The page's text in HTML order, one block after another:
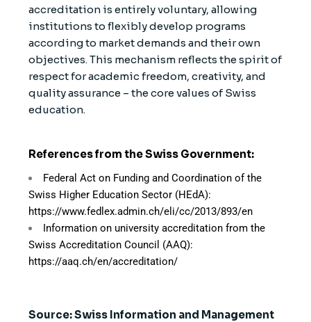
accreditation is entirely voluntary, allowing
institutions to flexibly develop programs
according to market demands and their own
objectives. This mechanism reflects the spirit of
respect for academic freedom, creativity, and
quality assurance – the core values of Swiss
education.
References from the Swiss Government:
Federal Act on Funding and Coordination of the
Swiss Higher Education Sector (HEdA):
https://www.fedlex.admin.ch/eli/cc/2013/893/en
Information on university accreditation from the
Swiss Accreditation Council (AAQ):
https://aaq.ch/en/accreditation/
Source: Swiss Information and Management